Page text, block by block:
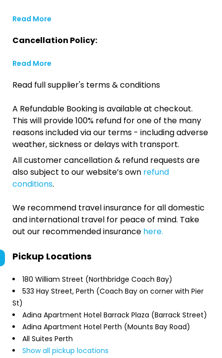
Read More
Cancellation Policy:
Read More
Read full supplier's terms & conditions
A Refundable Booking is available at checkout.
This will provide 100% refund for one of the many
reasons included via our terms - including adverse
weather, sickness or delays with transport.
All customer cancellation & refund requests are
also subject to our website’s own refund
conditions.
We recommend travel insurance for all domestic
and international travel for peace of mind. Take
out our recommended insurance here.
Pickup Locations
180 William Street (Northbridge Coach Bay)
533 Hay Street, Perth (Coach Bay on corner with Pier
St)
Adina Apartment Hotel Barrack Plaza (Barrack Street)
Adina Apartment Hotel Perth (Mounts Bay Road)
All Suites Perth
Show all pickup locations